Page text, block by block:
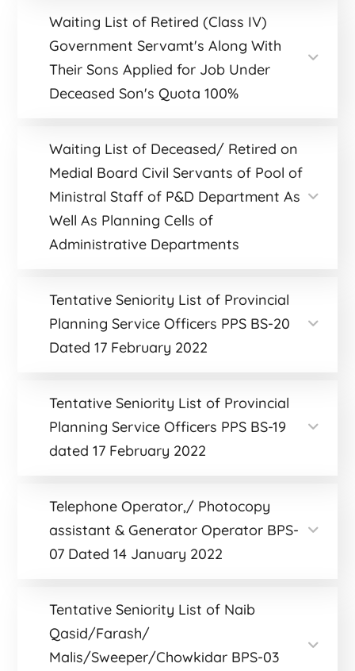
Waiting List of Retired (Class IV)
Government Servamt's Along With
Their Sons Applied for Job Under
Deceased Son's Quota 100%
Waiting List of Deceased/ Retired on
Medial Board Civil Servants of Pool of
Ministral Staff of P&D Department As
Well As Planning Cells of
Administrative Departments
Tentative Seniority List of Provincial
Planning Service Officers PPS BS-20
Dated 17 February 2022
Tentative Seniority List of Provincial
Planning Service Officers PPS BS-19
dated 17 February 2022
Telephone Operator,/ Photocopy
assistant & Generator Operator BPS-
07 Dated 14 January 2022
Tentative Seniority List of Naib
Qasid/Farash/
Malis/Sweeper/Chowkidar BPS-03